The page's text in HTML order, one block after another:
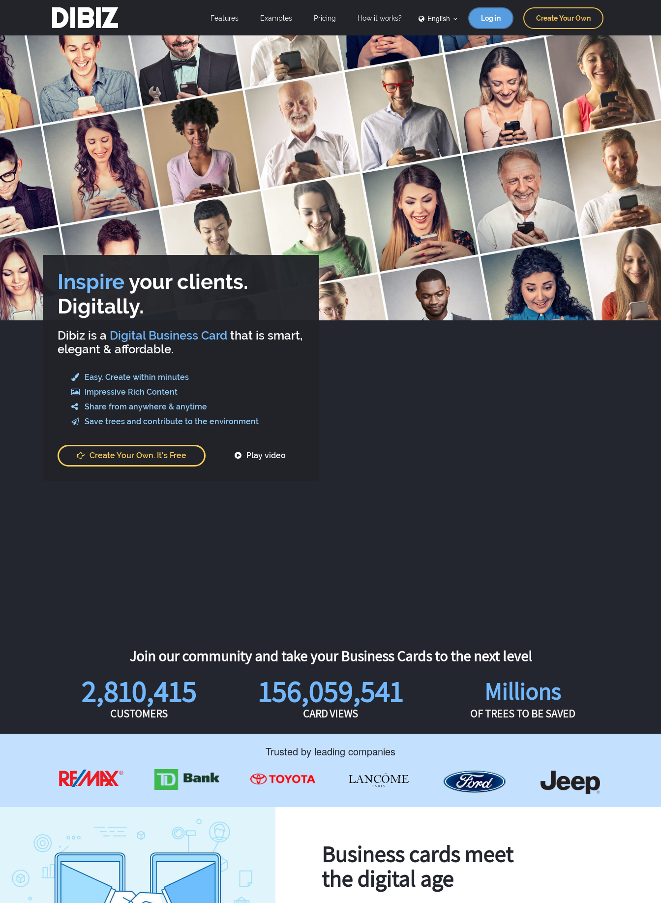
DIBIZ Features Examples Pricing How it works? English Log in Create Your Own
Inspireyour clients.
Digitally.
Dibiz is a Digital Business Card that is smart,
elegant & affordable.
Easy. Create within minutes
Impressive Rich Content
Share from anywhere & anytime
Save trees and contribute to the environment
Create Your Own. It's Free Play video
Join our community and take your Business Cards to the next level
2,810,415
CUSTOMERS
156,059,541
CARD VIEWS
Millions
OF TREES TO BE SAVED
Trusted by leading companies
Business cards meet
the digital age